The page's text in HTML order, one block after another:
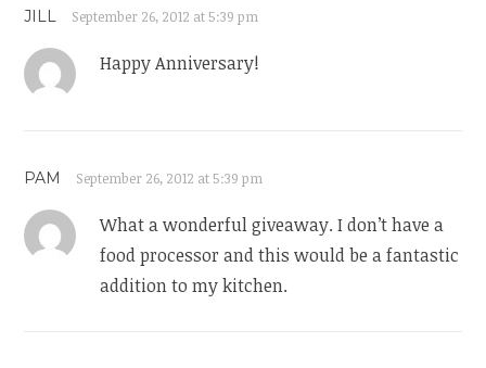
JILL September 26, 2012 at 5:39 pm
Happy Anniversary!
PAM September 26, 2012 at 5:39 pm
What a wonderful giveaway. I don’t have a
food processor and this would be a fantastic
addition to my kitchen.